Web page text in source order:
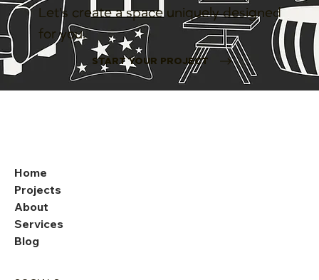
Let’s create a space uniquely designed
for you.
START YOUR PROJECT
Home
Projects
About
Services
Blog